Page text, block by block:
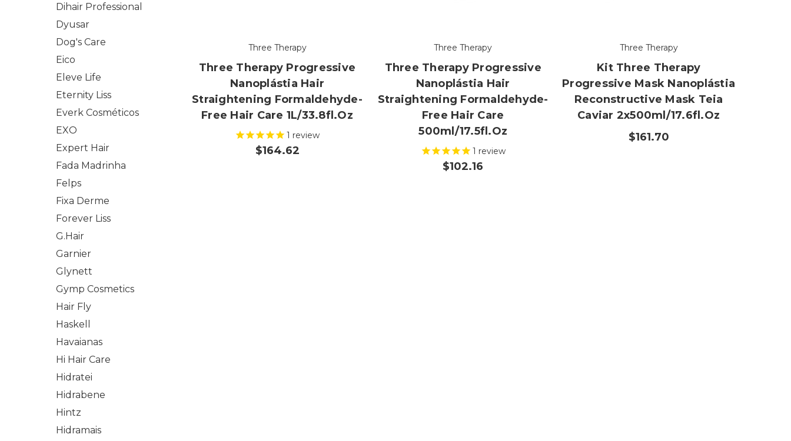
Dihair Professional
Dyusar
Dog's Care
Eico
Eleve Life
Eternity Liss
Everk Cosméticos
EXO
Expert Hair
Fada Madrinha
Felps
Fixa Derme
Forever Liss
G.Hair
Garnier
Glynett
Gymp Cosmetics
Hair Fly
Haskell
Havaianas
Hi Hair Care
Hidratei
Hidrabene
Hintz
Hidramais
Three Therapy
Three Therapy Progressive
Nanoplástia Hair
Straightening Formaldehyde-
Free Hair Care 1L/33.8fl.oz
1 review
$164.62
Three Therapy
Three Therapy Progressive
Nanoplástia Hair
Straightening Formaldehyde-
Free Hair Care
500ml/17.5fl.oz
1 review
$102.16
Three Therapy
Kit Three Therapy
Progressive Mask Nanoplástia
Reconstructive Mask Teia
Caviar 2x500ml/17.6fl.oz
$161.70